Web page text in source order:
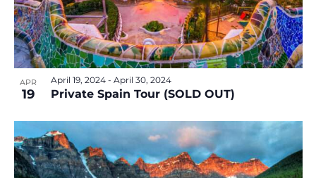
i
g
a
n
e
w
APR
19 Private Spain Tour (SOLD OUT)
April 19, 2024- April 30, 2024